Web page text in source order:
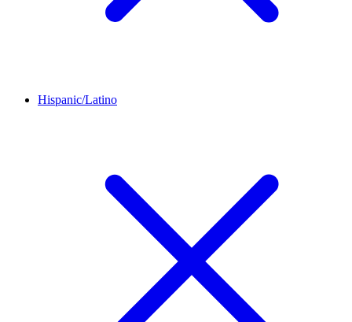
Hispanic/Latino